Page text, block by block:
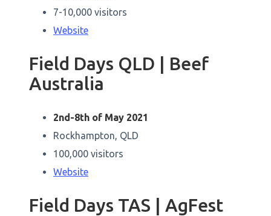
7-10,000 visitors
Website
Field Days QLD | Beef
Australia
2nd-8th of May 2021
Rockhampton, QLD
100,000 visitors
Website
Field Days TAS | AgFest